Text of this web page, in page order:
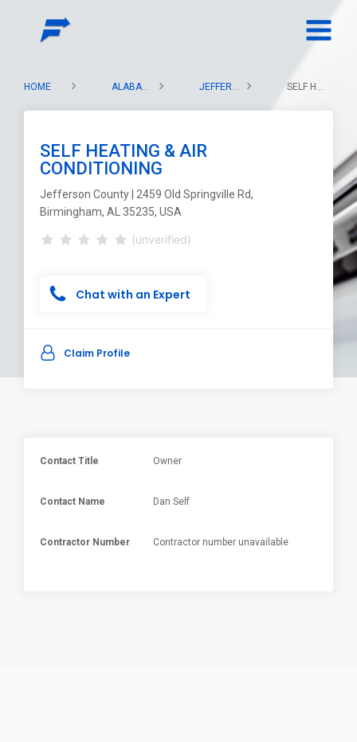
HOME ALABAMA JEFFERSON COUNTY SELF HEATING & AIR CONDITIONING
SELF HEATING & AIR
CONDITIONING
Jefferson County | 2459 Old Springville Rd,
Birmingham, AL 35235, USA
(unverified)
Chat with an Expert
Claim Profile
Contact Title Owner
Contact Name Dan Self
Contractor Number Contractor number unavailable